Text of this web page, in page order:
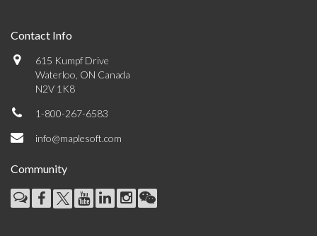
Contact Info
615 Kumpf Drive
Waterloo, ON Canada
N2V 1K8
1-800-267-6583
info@maplesoft.com
Community